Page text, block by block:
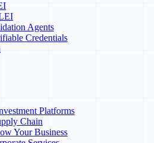
Agents
Credentials
Platforms
Chain
Your Business